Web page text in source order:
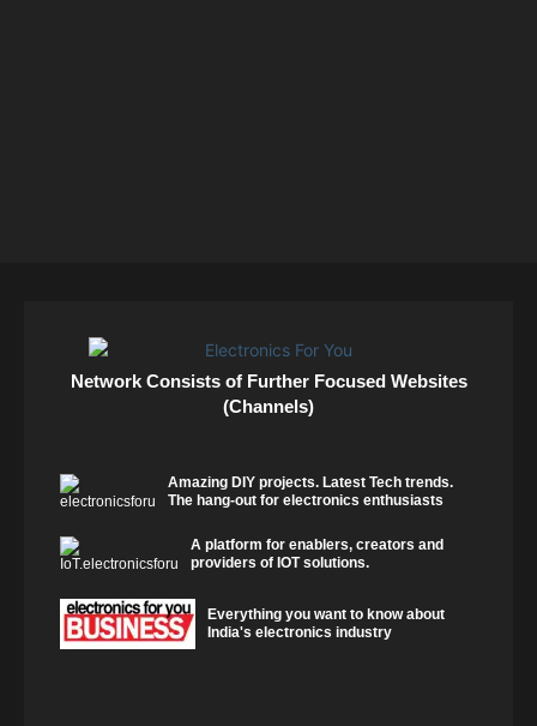
Network Consists of Further Focused Websites
(Channels)
Amazing DIY projects. Latest Tech trends.
The hang-out for electronics enthusiasts
A platform for enablers, creators and
providers of IOT solutions.
Everything you want to know about
India's electronics industry